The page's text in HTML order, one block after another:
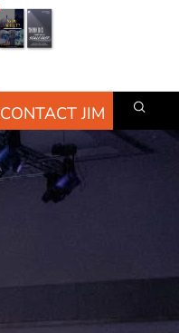
CONTACT JIM